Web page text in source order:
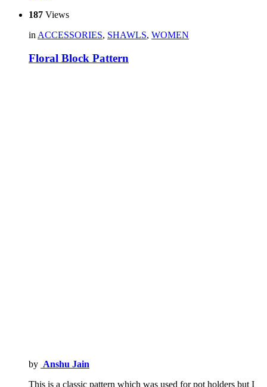
187 Views
in ACCESSORIES, SHAWLS, WOMEN
Floral Block Pattern
by Anshu Jain
This is a classic pattern which was used for pot holders but I